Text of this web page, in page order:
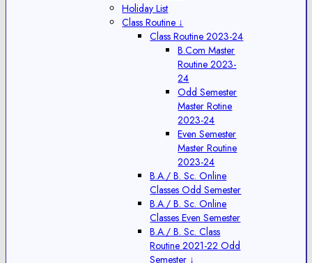
Holiday List
Class Routine ↓
Class Routine 2023-24
B.Com Master
Routine 2023-
24
Odd Semester
Master Rotine
2023-24
Even Semester
Master Routine
2023-24
B.A./ B. Sc. Online
Classes Odd Semester
B.A./ B. Sc. Online
Classes Even Semester
B.A./ B. Sc. Class
Routine 2021-22 Odd
Semester ↓